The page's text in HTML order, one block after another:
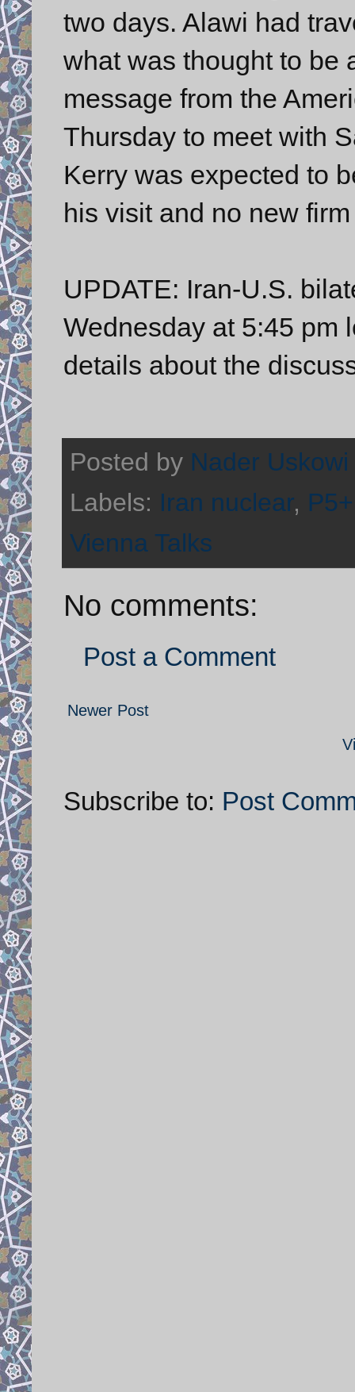
two days. Alawi had
what was thought to be
message from the
Thursday to meet with
Kerry was expected to
his visit and no new
UPDATE: Iran-U.S.
Wednesday at 5:45 pm
details about the
Posted by Nader Uskowi
Labels: Iran nuclear,
Vienna Talks
No comments:
Post a Comment
Newer Post
Subscribe to: Post